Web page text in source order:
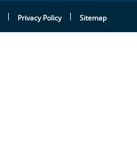
Privacy Policy Sitemap